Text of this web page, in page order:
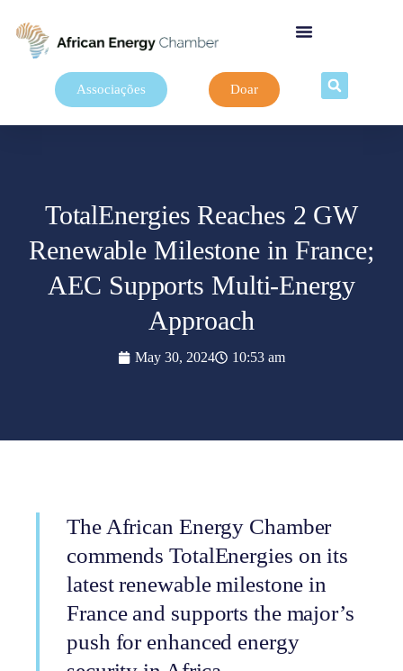
Associações Doar
TotalEnergies Reaches 2 GW
Renewable Milestone in France;
AEC Supports Multi-Energy
Approach
May 30, 2024 10:53 am
The African Energy Chamber
commends TotalEnergies on its
latest renewable milestone in
France and supports the major’s
push for enhanced energy